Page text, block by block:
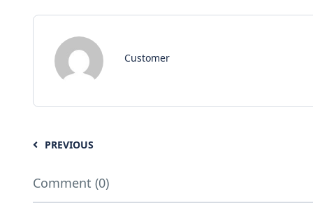
Customer
PREVIOUS
Comment (0)